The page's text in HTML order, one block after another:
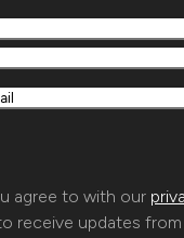
agree to with our
receive updates